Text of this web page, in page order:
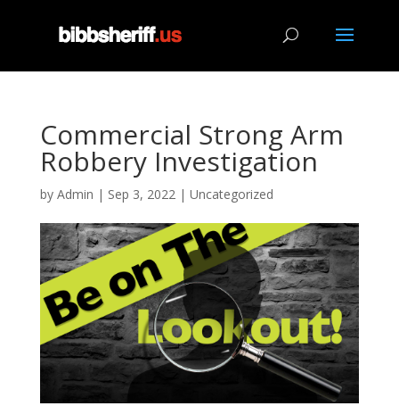
Commercial Strong Arm
Robbery Investigation
by Admin | Sep 3, 2022| Uncategorized